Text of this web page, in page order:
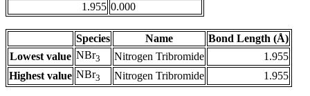
1.955 0.000
Species Name
Bond Length (Å)
Lowest value NBr3 Nitrogen Tribromide
1.955
Highest value NBr3 Nitrogen Tribromide 1.955